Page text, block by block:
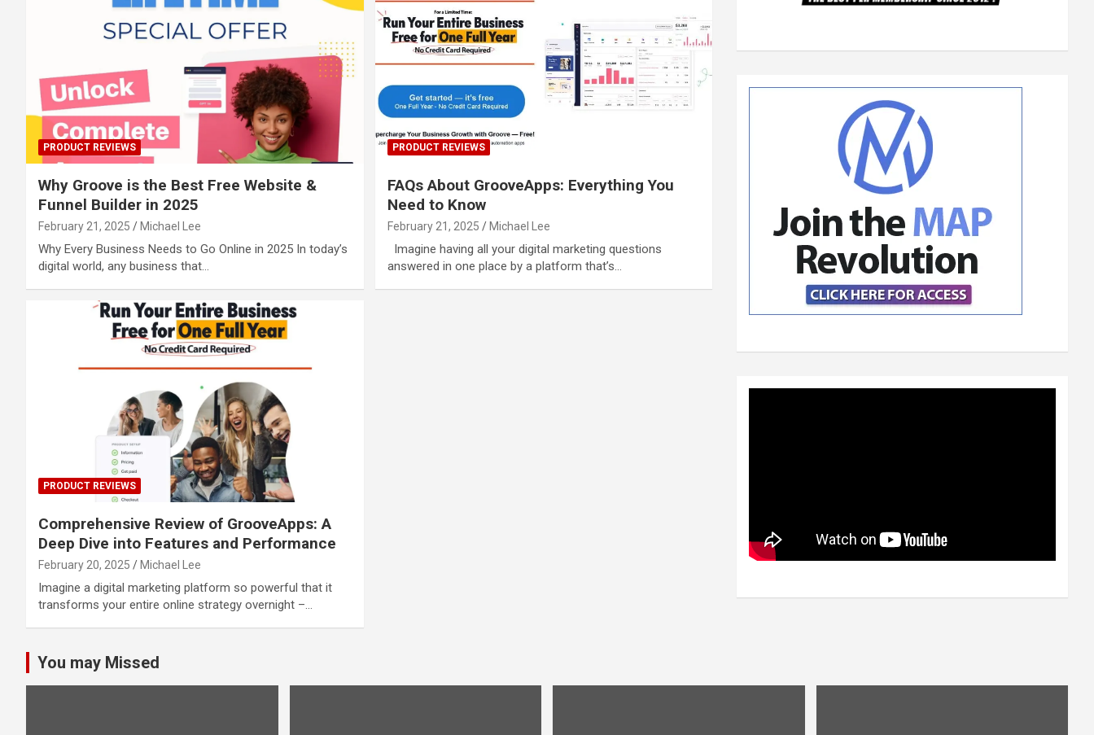
PRODUCT REVIEWS
Why Groove is the Best Free Website &
Funnel Builder in 2025
February 21, 2025 Michael Lee
Why Every Business Needs to Go Online in 2025 In today’s
digital world, any business that…
PRODUCT REVIEWS
FAQs About GrooveApps: Everything You
Need to Know
February 21, 2025 Michael Lee
Imagine having all your digital marketing questions
answered in one place by a platform that’s…
PRODUCT REVIEWS
Comprehensive Review of GrooveApps: A
Deep Dive into Features and Performance
February 20, 2025 Michael Lee
Imagine a digital marketing platform so powerful that it
transforms your entire online strategy overnight –…
You may Missed